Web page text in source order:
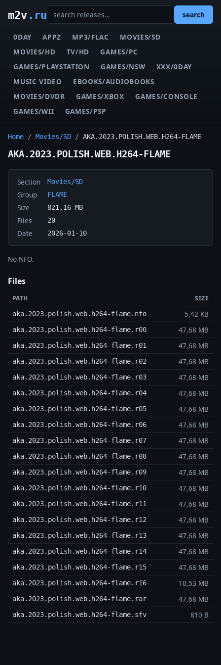
m2v.ru search
0DAY APPZ MP3/FLAC
MOVIES/SD
MOVIES/HD
TV/HD
GAMES/PC
GAMES/PLAYSTATION
GAMES/NSW
XXX/0DAY
MUSIC VIDEO
EBOOKS/AUDIOBOOKS
MOVIES/DVDR
GAMES/XBOX
GAMES/CONSOLE
GAMES/WII
GAMES/PSP
Home / Movies/SD / AKA.2023.POLISH.WEB.H264-FLAME
AKA.2023.POLISH.WEB.H264-FLAME
Section Movies/SD
Group FLAME
Size 821,16 MB
Files 20
Date 2026-01-10
No NFO.
Files
PATH SIZE
aka.2023.polish.web.h264-flame.nfo 5,42 KB
aka.2023.polish.web.h264-flame.r00 47,68 MB
aka.2023.polish.web.h264-flame.r01 47,68 MB
aka.2023.polish.web.h264-flame.r02 47,68 MB
aka.2023.polish.web.h264-flame.r03 47,68 MB
aka.2023.polish.web.h264-flame.r04 47,68 MB
aka.2023.polish.web.h264-flame.r05 47,68 MB
aka.2023.polish.web.h264-flame.r06 47,68 MB
aka.2023.polish.web.h264-flame.r07 47,68 MB
aka.2023.polish.web.h264-flame.r08 47,68 MB
aka.2023.polish.web.h264-flame.r09 47,68 MB
aka.2023.polish.web.h264-flame.r10 47,68 MB
aka.2023.polish.web.h264-flame.r11 47,68 MB
aka.2023.polish.web.h264-flame.r12 47,68 MB
aka.2023.polish.web.h264-flame.r13 47,68 MB
aka.2023.polish.web.h264-flame.r14 47,68 MB
aka.2023.polish.web.h264-flame.r15 47,68 MB
aka.2023.polish.web.h264-flame.r16 10,53 MB
aka.2023.polish.web.h264-flame.rar 47,68 MB
aka.2023.polish.web.h264-flame.sfv 810 B